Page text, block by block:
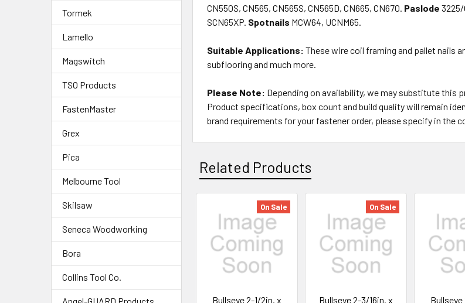
Tormek
Lamello
Magswitch
TSO Products
FastenMaster
Grex
Pica
Melbourne Tool
Skilsaw
Seneca Woodworking
Bora
Collins Tool Co.
Angel-GUARD Products
CN550S, CN565, CN565S, CN565D, CN665, CN670. Paslode 3225/
SCN65XP. Spotnails MCW64, UCNM65.
Suitable Applications: These wire coil framing and pallet nails
subflooring and much more.
Please Note: Depending on availability, we may substitute this
Product specifications, box count and build quality will remain
brand requirements for your fastener order, please specify in the
Related Products
On Sale
Bullseye 2-1/2in. x
On Sale
Bullseye 2-3/16in. x